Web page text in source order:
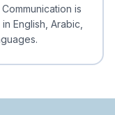
is
English, Arabic,